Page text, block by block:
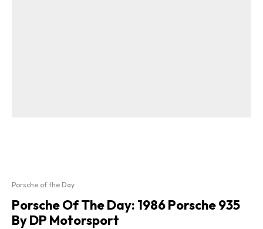
Porsche of the Day
Porsche Of The Day: 1986 Porsche 935
By DP Motorsport